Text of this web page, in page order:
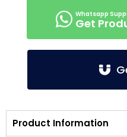
Get
Product Information